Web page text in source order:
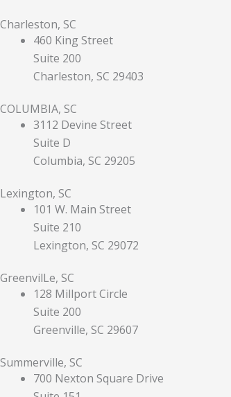
Charleston, SC
460 King Street
Suite 200
Charleston, SC 29403
COLUMBIA, SC
3112 Devine Street
Suite D
Columbia, SC 29205
Lexington, SC
101 W. Main Street
Suite 210
Lexington, SC 29072
GreenvilLe, SC
128 Millport Circle
Suite 200
Greenville, SC 29607
Summerville, SC
700 Nexton Square Drive